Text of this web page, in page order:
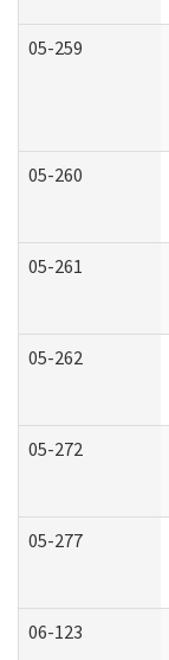
05-259
05-260
05-261
05-262
05-272
05-277
06-123